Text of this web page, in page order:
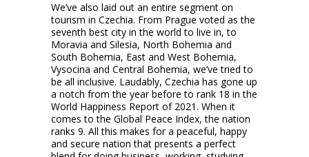
We’ve also laid out an entire segment on
tourism in Czechia. From Prague voted as the
seventh best city in the world to live in, to
Moravia and Silesia, North Bohemia and
South Bohemia, East and West Bohemia,
Vysocina and Central Bohemia, we’ve tried to
be all inclusive. Laudably, Czechia has gone up
a notch from the year before to rank 18 in the
World Happiness Report of 2021. When it
comes to the Global Peace Index, the nation
ranks 9. All this makes for a peaceful, happy
and secure nation that presents a perfect